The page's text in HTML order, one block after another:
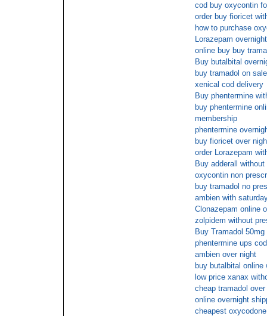
cod buy oxycontin
order buy fioricet
how to purchase
Lorazepam
online buy buy
Buy butalbital
buy tramadol on
xenical cod delivery
Buy phentermine
buy phentermine
membership
phentermine
buy fioricet over
order Lorazepam
Buy adderall
oxycontin non
buy tramadol no
ambien with
Clonazepam online
zolpidem without
Buy Tramadol
phentermine ups cod
ambien over night
buy butalbital online
low price xanax
cheap tramadol
online overnight
cheapest